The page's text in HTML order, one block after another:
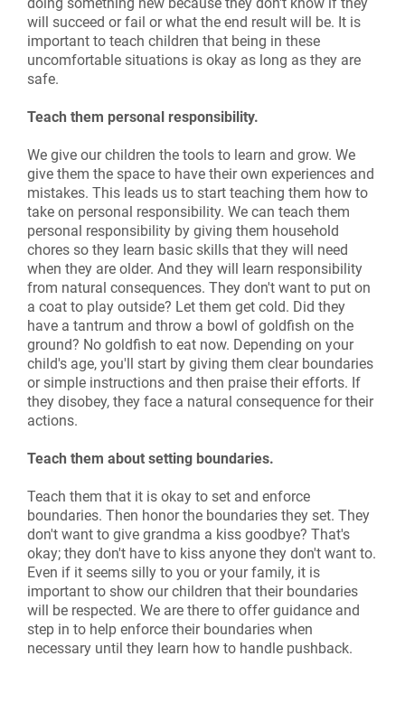
will succeed or fail or what the end result will be. It is
important to teach children that being in these
uncomfortable situations is okay as long as they are
safe.
Teach them personal responsibility.
We give our children the tools to learn and grow. We
give them the space to have their own experiences and
mistakes. This leads us to start teaching them how to
take on personal responsibility. We can teach them
personal responsibility by giving them household
chores so they learn basic skills that they will need
when they are older. And they will learn responsibility
from natural consequences. They don't want to put on
a coat to play outside? Let them get cold. Did they
have a tantrum and throw a bowl of goldfish on the
ground? No goldfish to eat now. Depending on your
child's age, you'll start by giving them clear boundaries
or simple instructions and then praise their efforts. If
they disobey, they face a natural consequence for their
actions.
Teach them about setting boundaries.
Teach them that it is okay to set and enforce
boundaries. Then honor the boundaries they set. They
don't want to give grandma a kiss goodbye? That's
okay; they don't have to kiss anyone they don't want to.
Even if it seems silly to you or your family, it is
important to show our children that their boundaries
will be respected. We are there to offer guidance and
step in to help enforce their boundaries when
necessary until they learn how to handle pushback.